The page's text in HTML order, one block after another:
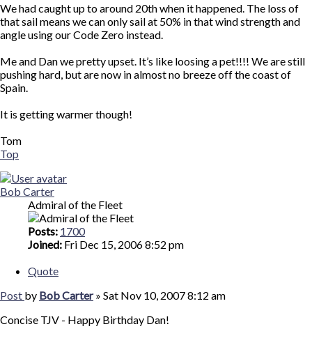
We had caught up to around 20th when it happened. The loss of
that sail means we can only sail at 50% in that wind strength and
angle using our Code Zero instead.
Me and Dan we pretty upset. It’s like loosing a pet!!!! We are still
pushing hard, but are now in almost no breeze off the coast of
Spain.
It is getting warmer though!
Tom
Top
Bob Carter
Admiral of the Fleet
Posts: 1700
Joined: Fri Dec 15, 2006 8:52 pm
Quote
Post by Bob Carter» Sat Nov 10, 2007 8:12 am
Concise TJV - Happy Birthday Dan!